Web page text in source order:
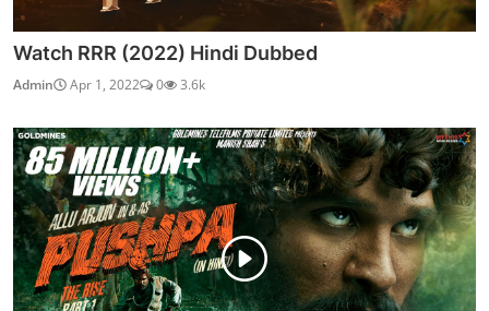
Watch RRR (2022) Hindi Dubbed
Admin Apr 1, 2022 0 3.6k